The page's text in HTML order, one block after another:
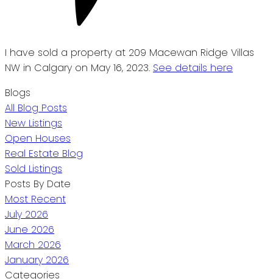
I have sold a property at 209 Macewan Ridge Villas
NW in Calgary on May 16, 2023. See details here
Blogs
All Blog Posts
New Listings
Open Houses
Real Estate Blog
Sold Listings
Posts By Date
Most Recent
July 2026
June 2026
March 2026
January 2026
Categories